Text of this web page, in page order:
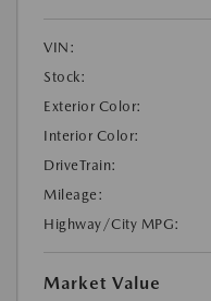
VIN:
Stock:
Exterior Color:
Interior Color:
DriveTrain:
Mileage:
Highway/City MPG:
Market Value